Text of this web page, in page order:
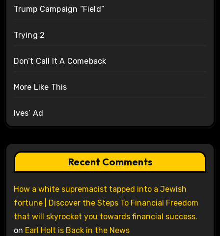
Trump Campaign “Field”
Trying 2
Don’t Call It A Comeback
More Like This
Ives’ Ad
Recent Comments
How a white supremacist tapped into a Jewish
fortune | Discover the Steps To Financial Freedom
that will skyrocket you towards financial success.
on Earl Holt is Back in the News